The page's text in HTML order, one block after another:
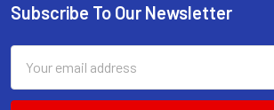
Footer
Subscribe To Our Newsletter
Address